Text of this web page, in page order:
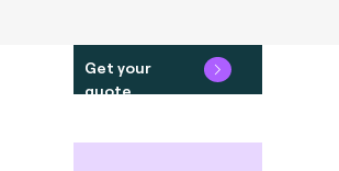
Get your
quote